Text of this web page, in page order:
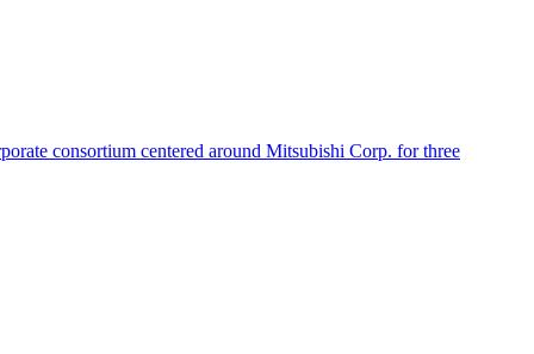
consortium centered around Mitsubishi Corp. for three